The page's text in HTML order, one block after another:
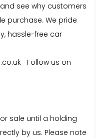
see why customers
purchase. We pride
hassle-free car
Follow us on
sale until a holding
by us. Please note